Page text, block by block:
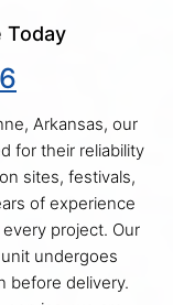
Today
Arkansas, our
for their reliability
sites, festivals,
of experience
project. Our
undergoes
before delivery.